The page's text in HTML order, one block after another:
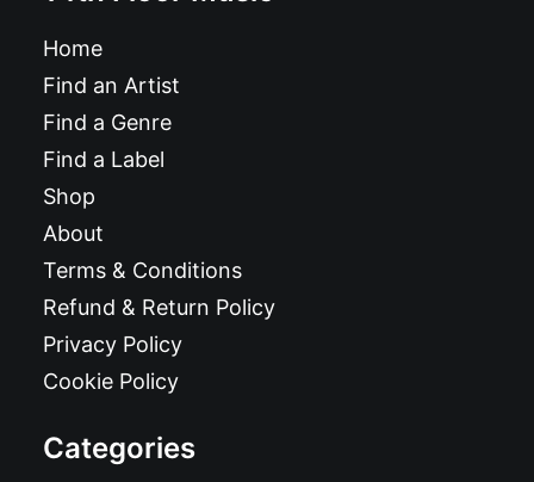
Home
Find an Artist
Find a Genre
Find a Label
Shop
About
Terms & Conditions
Refund & Return Policy
Privacy Policy
Cookie Policy
Categories